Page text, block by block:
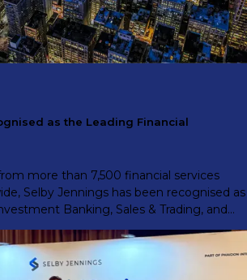
as the Leading Financial
more than 7,500 financial services
Selby Jennings has been recognised as
Banking, Sales & Trading, and
2026 eFinancialCareers Ideal Recruiter